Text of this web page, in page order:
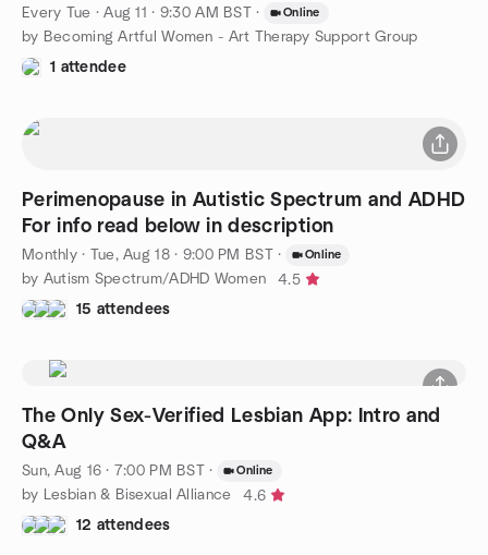
Every Tue ·Aug 11 · 9:30 AM BST · Online
by Becoming Artful Women - Art Therapy Support Group
1 attendee
Perimenopause in Autistic Spectrum and ADHD
For info read below in description
Monthly· Tue, Aug 18 · 9:00 PM BST · Online
by Autism Spectrum/ADHD Women
4.5
15 attendees
The Only Sex-Verified Lesbian App: Intro and
Q&A
Sun, Aug 16 · 7:00 PM BST · Online
by Lesbian & Bisexual Alliance
4.6
12 attendees